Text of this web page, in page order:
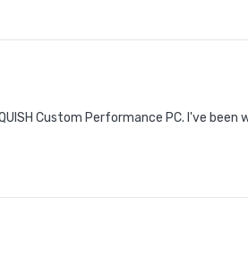
Custom Performance PC. I've